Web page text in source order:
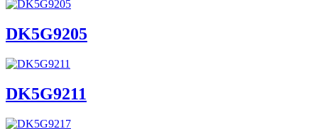
DK5G9205
DK5G9211